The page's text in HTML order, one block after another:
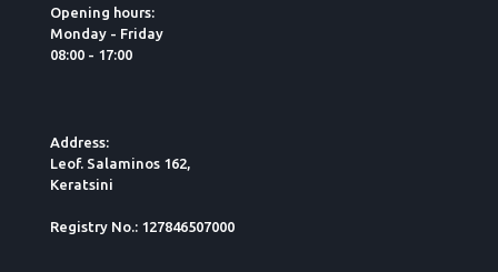
Opening hours:
Monday - Friday
08:00 - 17:00
Address:
Leof. Salaminos 162,
Keratsini
Registry No.: 127846507000